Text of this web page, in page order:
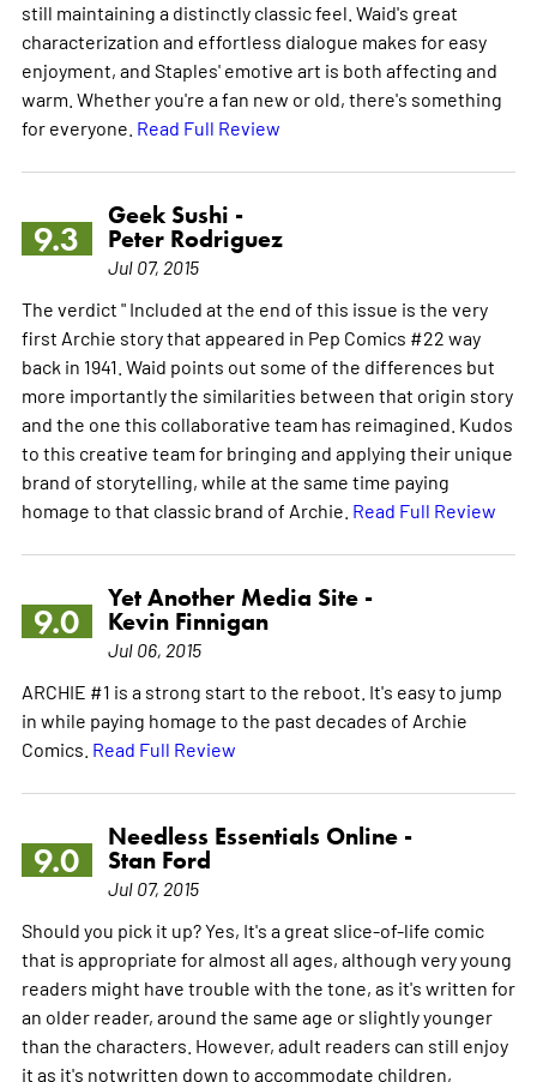
still maintaining a distinctly classic feel. Waid's great
characterization and effortless dialogue makes for easy
enjoyment, and Staples' emotive art is both affecting and
warm. Whether you're a fan new or old, there's something
for everyone. Read Full Review
9.3
Geek Sushi -
Peter Rodriguez
Jul 07, 2015
The verdict " Included at the end of this issue is the very
first Archie story that appeared in Pep Comics #22 way
back in 1941. Waid points out some of the differences but
more importantly the similarities between that origin story
and the one this collaborative team has reimagined. Kudos
to this creative team for bringing and applying their unique
brand of storytelling, while at the same time paying
homage to that classic brand of Archie. Read Full Review
9.0
Yet Another Media Site -
Kevin Finnigan
Jul 06, 2015
ARCHIE #1 is a strong start to the reboot. It's easy to jump
in while paying homage to the past decades of Archie
Comics. Read Full Review
9.0
Needless Essentials Online -
Stan Ford
Jul 07, 2015
Should you pick it up? Yes, It's a great slice-of-life comic
that is appropriate for almost all ages, although very young
readers might have trouble with the tone, as it's written for
an older reader, around the same age or slightly younger
than the characters. However, adult readers can still enjoy
it as it's notwritten down to accommodate children,